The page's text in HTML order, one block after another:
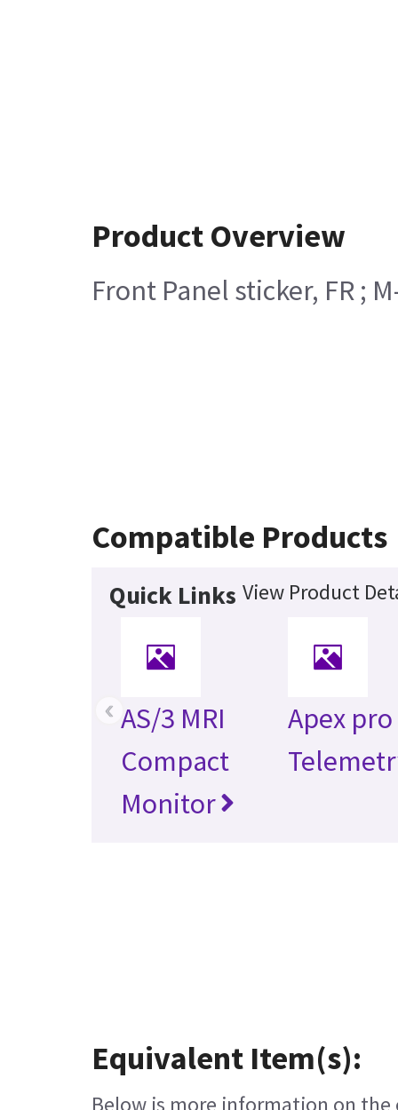
Product Overview
Front Panel sticker, FR ;
Compatible Products
Quick Links View Product
AS/3 MRI
Compact
Monitor
Apex pro
‹
Equivalent Item(s):